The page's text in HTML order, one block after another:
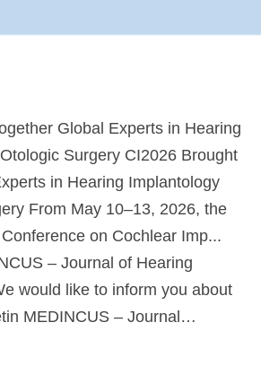
Global Experts in Hearing
Surgery CI2026 Brought
in Hearing Implantology
From May 10–13, 2026, the
on Cochlear Imp...
– Journal of Hearing
would like to inform you about
MEDINCUS – Journal…